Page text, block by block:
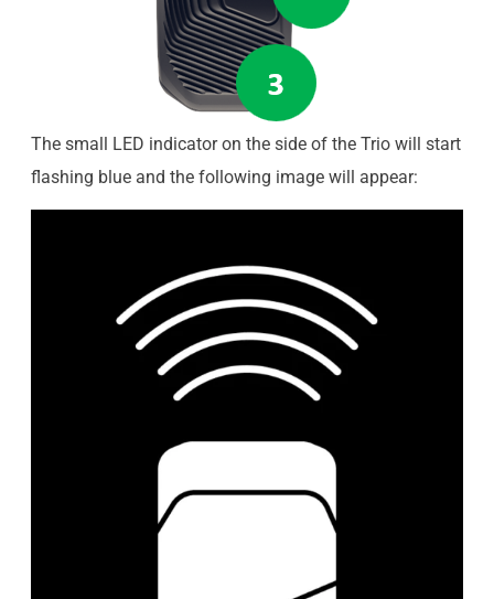
The small LED indicator on the side of the Trio will start
flashing blue and the following image will appear: